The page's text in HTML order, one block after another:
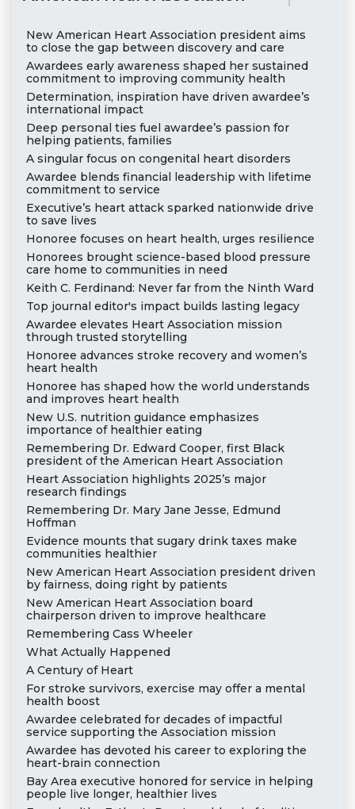
New American Heart Association president aims
to close the gap between discovery and care
Awardees early awareness shaped her sustained
commitment to improving community health
Determination, inspiration have driven awardee’s
international impact
Deep personal ties fuel awardee’s passion for
helping patients, families
A singular focus on congenital heart disorders
Awardee blends financial leadership with lifetime
commitment to service
Executive’s heart attack sparked nationwide drive
to save lives
Honoree focuses on heart health, urges resilience
Honorees brought science-based blood pressure
care home to communities in need
Keith C. Ferdinand: Never far from the Ninth Ward
Top journal editor's impact builds lasting legacy
Awardee elevates Heart Association mission
through trusted storytelling
Honoree advances stroke recovery and women’s
heart health
Honoree has shaped how the world understands
and improves heart health
New U.S. nutrition guidance emphasizes
importance of healthier eating
Remembering Dr. Edward Cooper, first Black
president of the American Heart Association
Heart Association highlights 2025’s major
research findings
Remembering Dr. Mary Jane Jesse, Edmund
Hoffman
Evidence mounts that sugary drink taxes make
communities healthier
New American Heart Association president driven
by fairness, doing right by patients
New American Heart Association board
chairperson driven to improve healthcare
Remembering Cass Wheeler
What Actually Happened
A Century of Heart
For stroke survivors, exercise may offer a mental
health boost
Awardee celebrated for decades of impactful
service supporting the Association mission
Awardee has devoted his career to exploring the
heart-brain connection
Bay Area executive honored for service in helping
people live longer, healthier lives